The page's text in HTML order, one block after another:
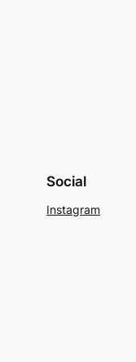
Social
Instagram